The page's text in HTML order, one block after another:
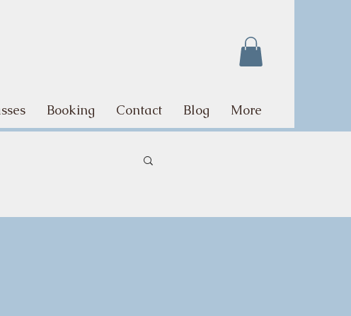
Booking Contact Blog More